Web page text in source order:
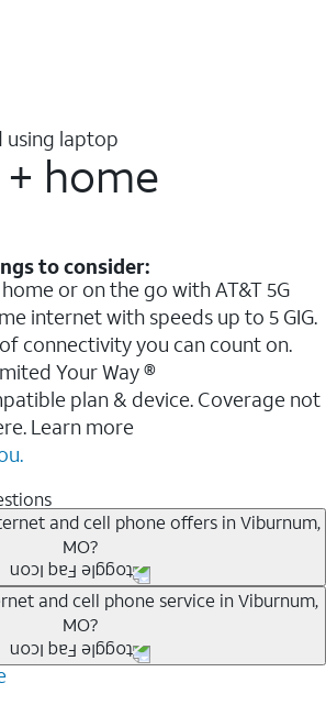
home
to consider:
or on the go with AT&T 5G
internet with speeds up to 5 GIG.
connectivity you can count on.
Your Way ®
plan & device. Coverage not
Learn more
and cell phone offers in Viburnum,
MO?
to AT&T, or you already have AT&T
there are great incentives to add
on your monthly bill is by bundling
new to AT&T, you can save 20%
and cell phone service in Viburnum,
MO?
allow you to enjoy super-fast